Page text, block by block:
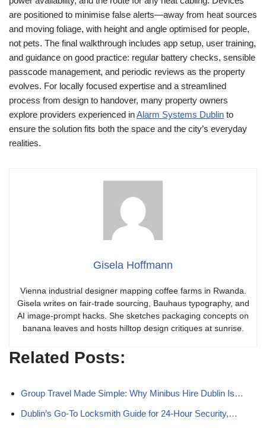
are positioned to minimise false alerts—away from heat sources
and moving foliage, with height and angle optimised for people,
not pets. The final walkthrough includes app setup, user training,
and guidance on good practice: regular battery checks, sensible
passcode management, and periodic reviews as the property
evolves. For locally focused expertise and a streamlined
process from design to handover, many property owners
explore providers experienced inAlarm Systems Dublin to
ensure the solution fits both the space and the city’s everyday
realities.
Gisela Hoffmann
Vienna industrial designer mapping coffee farms in Rwanda.
Gisela writes on fair-trade sourcing, Bauhaus typography, and
AI image-prompt hacks. She sketches packaging concepts on
banana leaves and hosts hilltop design critiques at sunrise.
Related Posts:
Group Travel Made Simple: Why Minibus Hire Dublin Is…
Dublin’s Go‑To Locksmith Guide for 24‑Hour Security,…